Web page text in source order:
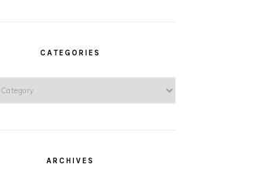
CATEGORIES
ARCHIVES